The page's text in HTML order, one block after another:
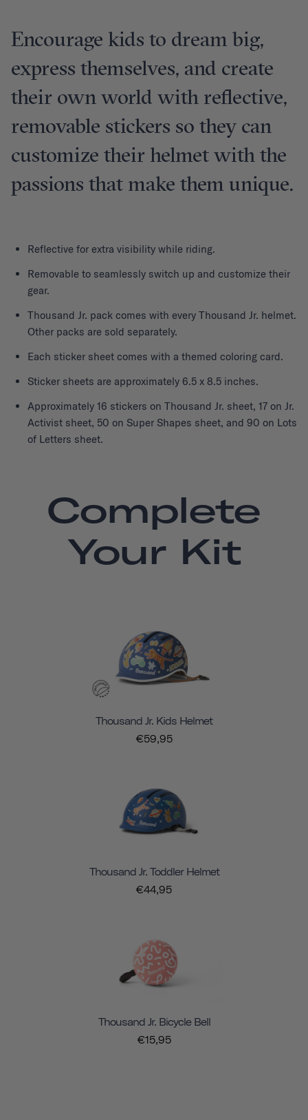
Encourage kids to dream big,
express themselves, and create
their own world with reflective,
removable stickers so they can
customize their helmet with the
passions that make them unique.
Reflective for extra visibility while riding.
Removable to seamlessly switch up and customize their
gear.
Thousand Jr. pack comes with every Thousand Jr. helmet.
Other packs are sold separately.
Each sticker sheet comes with a themed coloring card.
Sticker sheets are approximately 6.5 x 8.5 inches.
Approximately 16 stickers on Thousand Jr. sheet, 17 on Jr.
Activist sheet, 50 on Super Shapes sheet, and 90 on Lots
of Letters sheet.
Complete
Your Kit
Thousand Jr. Kids Helmet
€59,95
Thousand Jr. Toddler Helmet
€44,95
Thousand Jr. Bicycle Bell
€15,95